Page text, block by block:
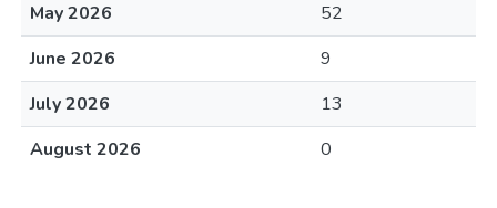
May 2026
52
June 2026
9
July 2026
13
August 2026
0